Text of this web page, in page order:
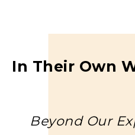
In Their Own
Beyond Our